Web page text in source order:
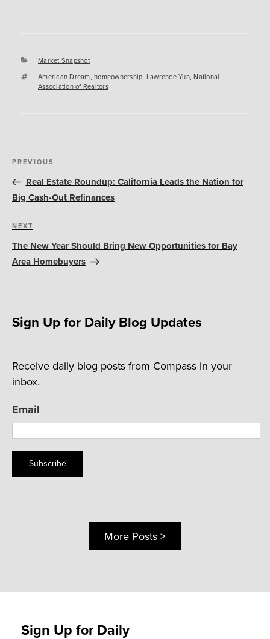
Categories
Market Snapshot
Tags
American Dream, homeownership, Lawrence Yun,National
Association of Realtors
Post
navigation
Previous
Post
PREVIOUS
Real Estate Roundup: California Leads the Nation for
Big Cash-Out Refinances
Next
Post
NEXT
The New Year Should Bring New Opportunities for Bay
Area Homebuyers
Sign Up for Daily Blog Updates
Receive daily blog posts from Compass in your
inbox.
Email
Subscribe
More Posts >
Sign Up for Daily